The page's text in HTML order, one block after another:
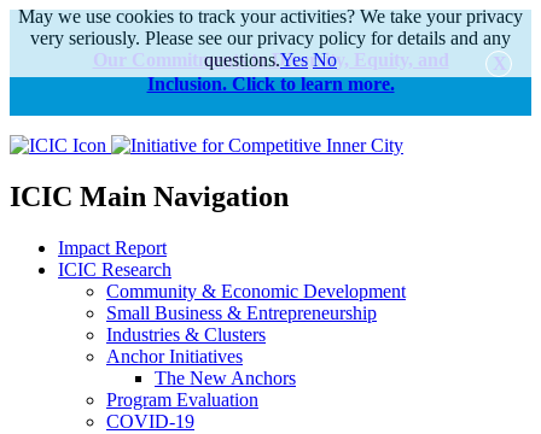
alert
Our Commitments to Diversity, Equity, and
Inclusion. Click to learn more.
ICIC Main Navigation
Impact Report
ICIC Research
Community & Economic Development
Small Business & Entrepreneurship
Industries & Clusters
Anchor Initiatives
The New Anchors
Program Evaluation
COVID-19
May we use cookies to track your activities? We take your privacy
very seriously. Please see our privacy policy for details and any
questions.Yes No